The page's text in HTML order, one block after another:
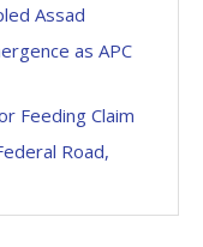
Assad
as APC
Feeding Claim
Road,